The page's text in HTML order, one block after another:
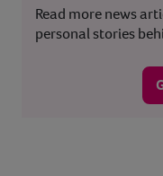
Read more news
personal stories